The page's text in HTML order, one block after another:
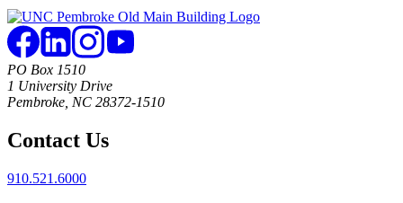
PO Box 1510
1 University Drive
Pembroke, NC 28372-1510
Contact Us
910.521.6000